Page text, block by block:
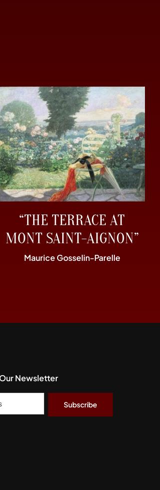
“THE TERRACE AT
MONT SAINT-AIGNON”
Maurice Gosselin-Parelle
Newsletter